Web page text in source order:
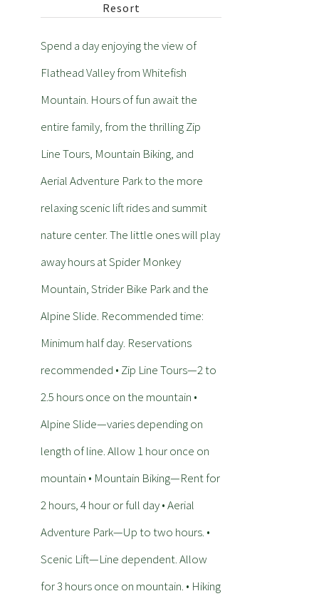
Resort
Spend a day enjoying the view of
Flathead Valley from Whitefish
Mountain. Hours of fun await the
entire family, from the thrilling Zip
Line Tours, Mountain Biking, and
Aerial Adventure Park to the more
relaxing scenic lift rides and summit
nature center. The little ones will play
away hours at Spider Monkey
Mountain, Strider Bike Park and the
Alpine Slide. Recommended time:
Minimum half day. Reservations
recommended • Zip Line Tours—2 to
2.5 hours once on the mountain •
Alpine Slide—varies depending on
length of line. Allow 1 hour once on
mountain • Mountain Biking—Rent for
2 hours, 4 hour or full day • Aerial
Adventure Park—Up to two hours. •
Scenic Lift—Line dependent. Allow
for 3 hours once on mountain. • Hiking